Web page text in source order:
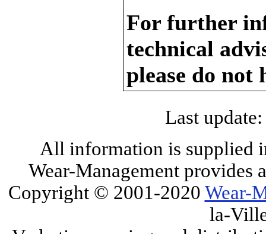
For further
technical
please do not
Last
All information is supplied
Wear-Management
Copyright © 2001-2020 Wear-
la-